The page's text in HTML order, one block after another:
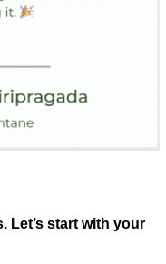
Let’s start with your